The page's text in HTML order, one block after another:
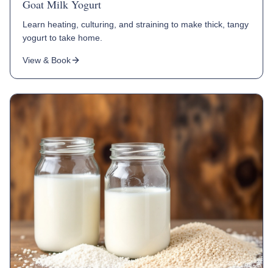
Goat Milk Yogurt
Learn heating, culturing, and straining to make thick, tangy
yogurt to take home.
View & Book